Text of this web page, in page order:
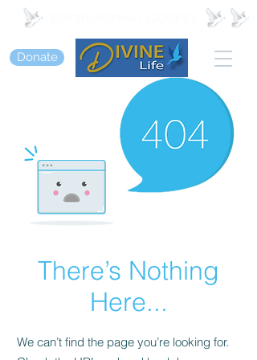
Donate
There’s Nothing
Here...
We can’t find the page you’re looking for.